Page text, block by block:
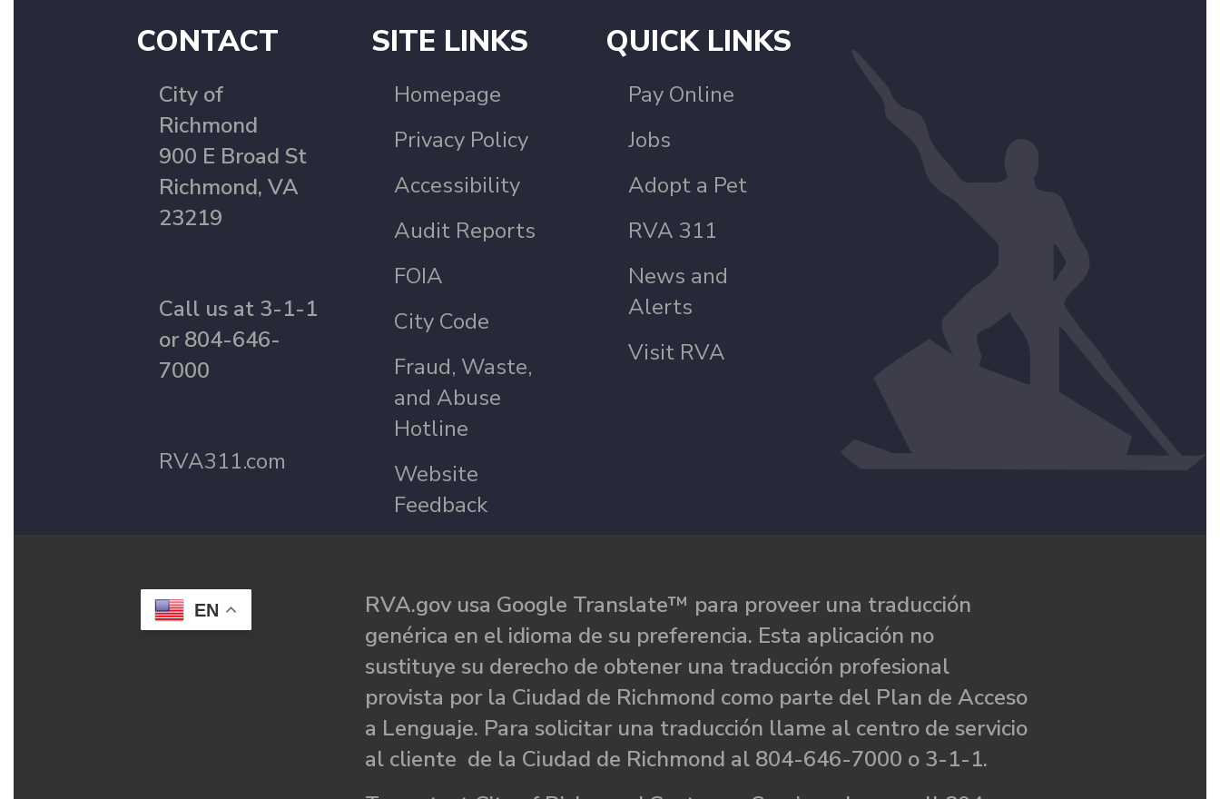
CONTACT
City of
Richmond
900 E Broad St
Richmond, VA
23219
Call us at 3-1-1
or 804-646-
7000
RVA311.com
SITE LINKS
Homepage
Privacy Policy
Accessibility
Audit Reports
FOIA
City Code
Fraud, Waste,
and Abuse
Hotline
Website
Feedback
QUICK LINKS
Pay Online
Jobs
Adopt a Pet
RVA 311
News and
Alerts
Visit RVA
EN
RVA.gov usa Google Translate™ para proveer una traducción
genérica en el idioma de su preferencia. Esta aplicación no
sustituye su derecho de obtener una traducción profesional
provista por la Ciudad de Richmond como parte del Plan de Acceso
a Lenguaje. Para solicitar una traducción llame al centro de servicio
al cliente de la Ciudad de Richmond al 804-646-7000 o 3-1-1.